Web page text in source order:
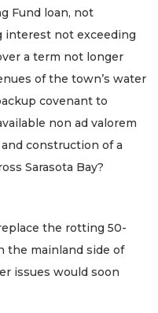
Fund loan, not
interest not exceeding
a term not longer
of the town’s water
covenant to
non ad valorem
construction of a
Sarasota Bay?
the rotting 50-
the mainland side of
issues would soon